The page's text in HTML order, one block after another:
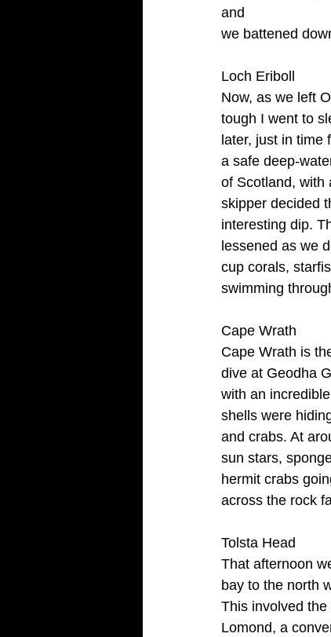
and
we battened
Loch Eriboll
Now, as we left
tough I went to
later, just in time
a safe deep-
of Scotland, with
skipper decided
interesting dip.
lessened as we
cup corals,
swimming
Cape Wrath
Cape Wrath is
dive at Geodha
with an
shells were
and crabs. At
sun stars,
hermit crabs
across the rock
Tolsta Head
That afternoon
bay to the north
This involved
Lomond, a